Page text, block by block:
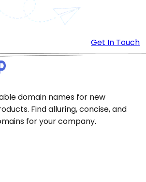
Get In Touch
domain names for new
Find alluring, concise, and
for your company.